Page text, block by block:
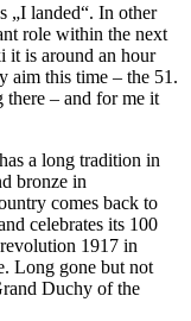
„I landed“. In other
role within the next
it is around an hour
aim this time – the 51.
there – and for me it
a long tradition in
bronze in
comes back to
celebrates its 100
1917 in
Long gone but not
Duchy of the